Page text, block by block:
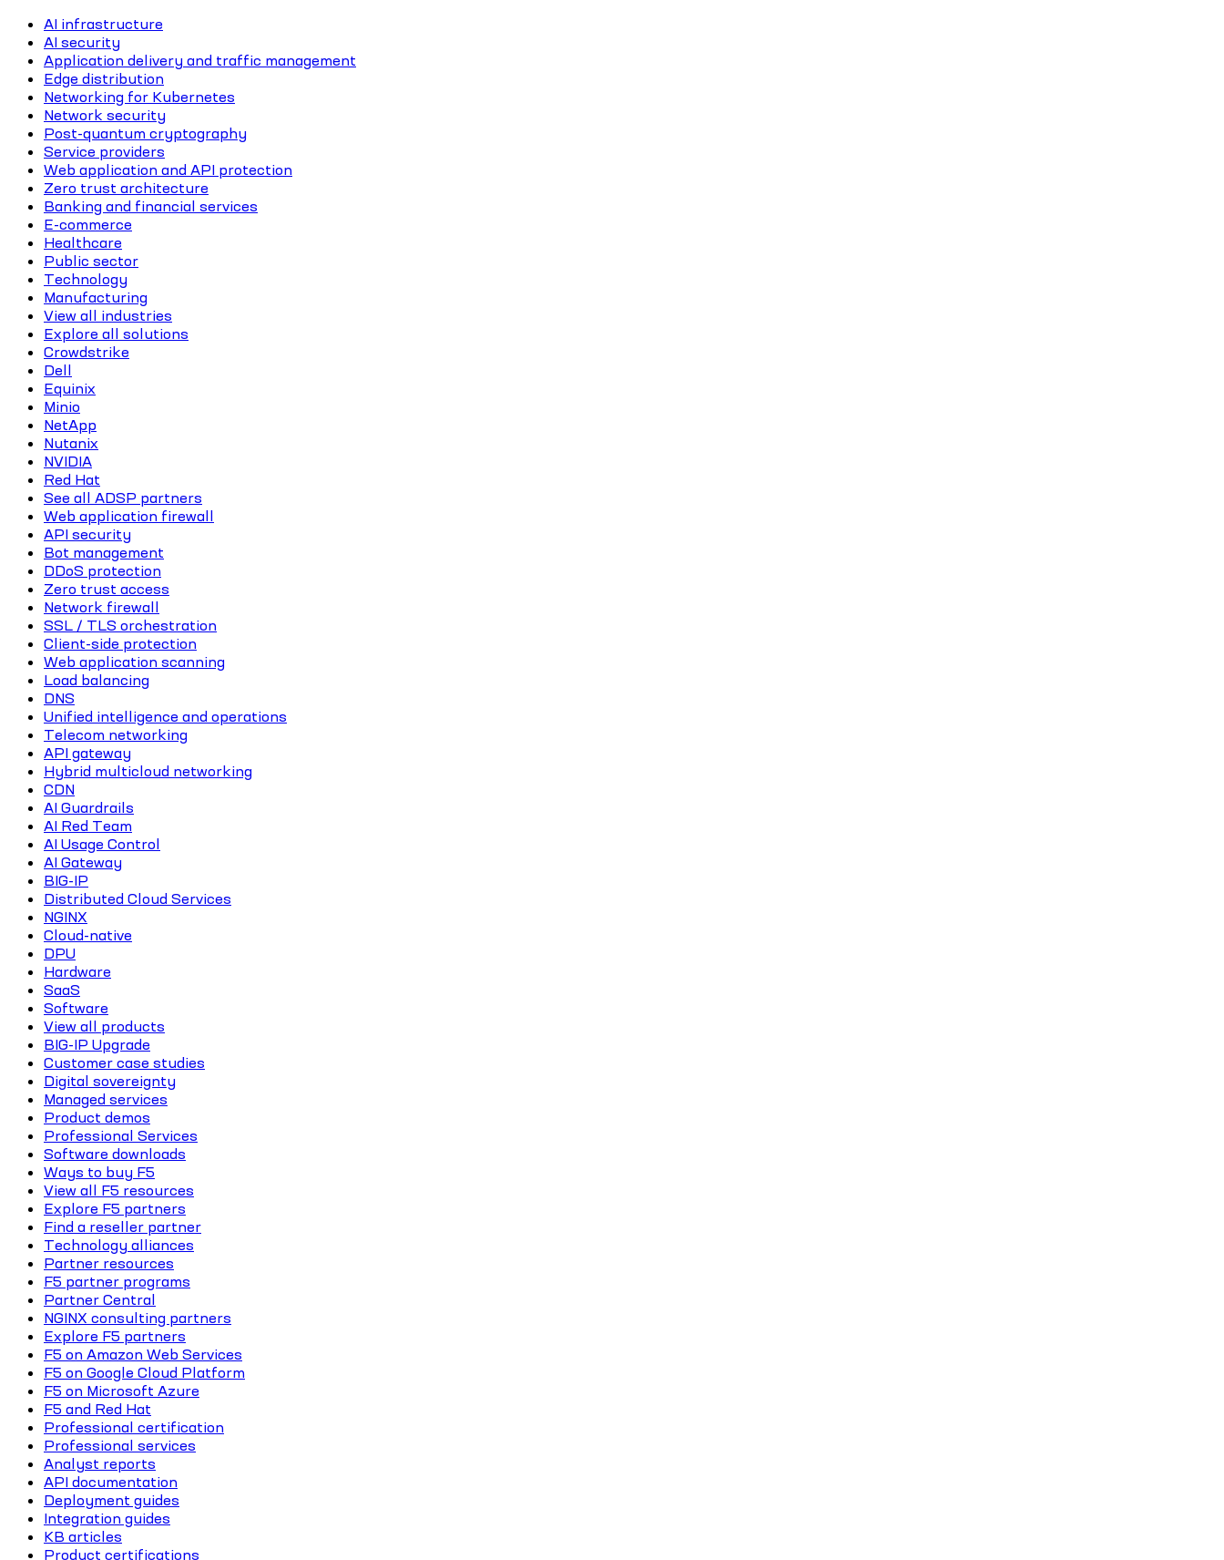
AI infrastructure
AI security
Application delivery and traffic management
Edge distribution
Networking for Kubernetes
Network security
Post-quantum cryptography
Service providers
Web application and API protection
Zero trust architecture
Banking and financial services
E-commerce
Healthcare
Public sector
Technology
Manufacturing
View all industries
Explore all solutions
Crowdstrike
Dell
Equinix
Minio
NetApp
Nutanix
NVIDIA
Red Hat
See all ADSP partners
Web application firewall
API security
Bot management
DDoS protection
Zero trust access
Network firewall
SSL / TLS orchestration
Client-side protection
Web application scanning
Load balancing
DNS
Unified intelligence and operations
Telecom networking
API gateway
Hybrid multicloud networking
CDN
AI Guardrails
AI Red Team
AI Usage Control
AI Gateway
BIG-IP
Distributed Cloud Services
NGINX
Cloud-native
DPU
Hardware
SaaS
Software
View all products
BIG-IP Upgrade
Customer case studies
Digital sovereignty
Managed services
Product demos
Professional Services
Software downloads
Ways to buy F5
View all F5 resources
Explore F5 partners
Find a reseller partner
Technology alliances
Partner resources
F5 partner programs
Partner Central
NGINX consulting partners
Explore F5 partners
F5 on Amazon Web Services
F5 on Google Cloud Platform
F5 on Microsoft Azure
F5 and Red Hat
Professional certification
Professional services
Analyst reports
API documentation
Deployment guides
Integration guides
KB articles
Product certifications